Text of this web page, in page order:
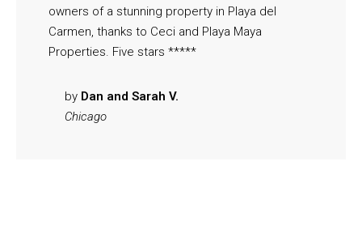
owners of a stunning property in Playa del
Carmen, thanks to Ceci and Playa Maya
Properties. Five stars *****
by Dan and Sarah V.
Chicago